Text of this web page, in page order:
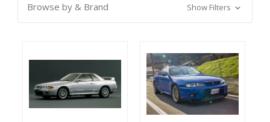
Browse by & Brand Show Filters